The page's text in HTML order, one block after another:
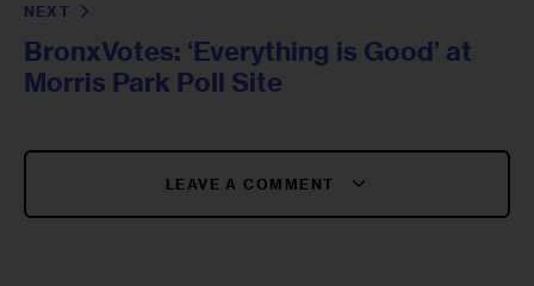
NEXT
BronxVotes: ‘Everything is Good’ at
Morris Park Poll Site
LEAVE A COMMENT